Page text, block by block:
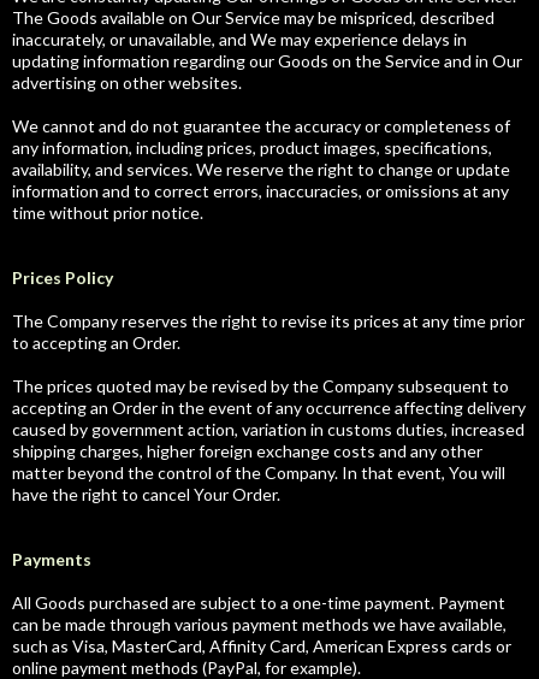
The Goods available on Our Service may be mispriced, described
inaccurately, or unavailable, and We may experience delays in
updating information regarding our Goods on the Service and in Our
advertising on other websites.
We cannot and do not guarantee the accuracy or completeness of
any information, including prices, product images, specifications,
availability, and services. We reserve the right to change or update
information and to correct errors, inaccuracies, or omissions at any
time without prior notice.
Prices Policy
The Company reserves the right to revise its prices at any time prior
to accepting an Order.
The prices quoted may be revised by the Company subsequent to
accepting an Order in the event of any occurrence affecting delivery
caused by government action, variation in customs duties, increased
shipping charges, higher foreign exchange costs and any other
matter beyond the control of the Company. In that event, You will
have the right to cancel Your Order.
Payments
All Goods purchased are subject to a one-time payment. Payment
can be made through various payment methods we have available,
such as Visa, MasterCard, Affinity Card, American Express cards or
online payment methods (PayPal, for example).